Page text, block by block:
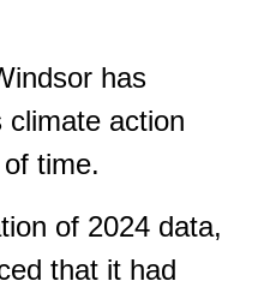
has
climate action
time.
of 2024 data,
that it had